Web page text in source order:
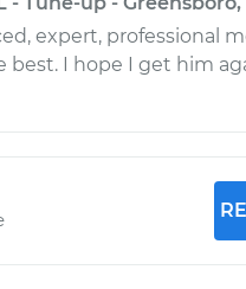
expert, professional
best. I hope I get him